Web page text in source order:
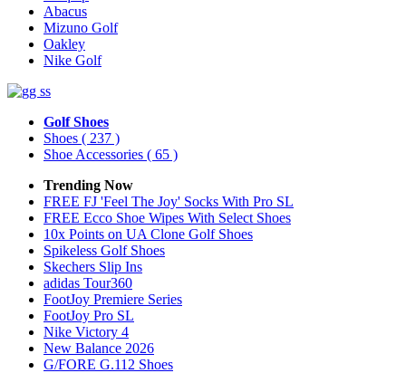
Abacus
Mizuno Golf
Oakley
Nike Golf
Golf Shoes
Shoes ( 237 )
Shoe Accessories ( 65 )
Trending Now
FREE FJ 'Feel The Joy' Socks With Pro SL
FREE Ecco Shoe Wipes With Select Shoes
10x Points on UA Clone Golf Shoes
Spikeless Golf Shoes
Skechers Slip Ins
adidas Tour360
FootJoy Premiere Series
FootJoy Pro SL
Nike Victory 4
New Balance 2026
G/FORE G.112 Shoes